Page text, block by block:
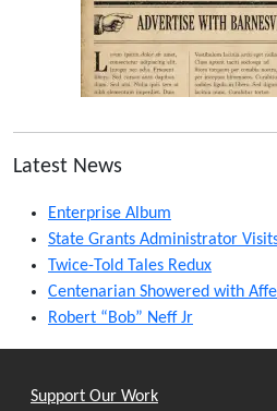
Latest News
Enterprise Album
State Grants Administrator
Twice-Told Tales Redux
Centenarian Showered with
Robert “Bob” Neff Jr
Support Our Work